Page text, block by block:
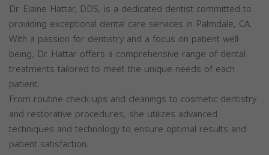
Dr. Elaine Hattar, DDS, is a dedicated dentist committed to
providing exceptional dental care services in Palmdale, CA.
With a passion for dentistry and a focus on patient well-
being, Dr. Hattar offers a comprehensive range of dental
treatments tailored to meet the unique needs of each
patient.
From routine check-ups and cleanings to cosmetic dentistry
and restorative procedures, she utilizes advanced
techniques and technology to ensure optimal results and
patient satisfaction.